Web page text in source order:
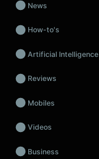
News
How-to's
Artificial Intelligence
Reviews
Mobiles
Videos
Business